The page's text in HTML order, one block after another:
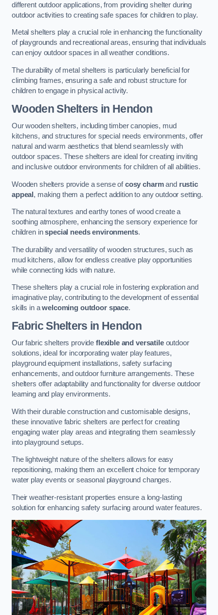
different outdoor applications, from providing shelter during
outdoor activities to creating safe spaces for children to play.
Metal shelters play a crucial role in enhancing the functionality
of playgrounds and recreational areas, ensuring that individuals
can enjoy outdoor spaces in all weather conditions.
The durability of metal shelters is particularly beneficial for
climbing frames, ensuring a safe and robust structure for
children to engage in physical activity.
Wooden Shelters in Hendon
Our wooden shelters, including timber canopies, mud
kitchens, and structures for special needs environments, offer
natural and warm aesthetics that blend seamlessly with
outdoor spaces. These shelters are ideal for creating inviting
and inclusive outdoor environments for children of all abilities.
Wooden shelters provide a sense ofcosy charmand rustic
appeal , making them a perfect addition to any outdoor setting.
The natural textures and earthy tones of wood create a
soothing atmosphere, enhancing the sensory experience for
children inspecial needs environments.
The durability and versatility of wooden structures, such as
mud kitchens, allow for endless creative play opportunities
while connecting kids with nature.
These shelters play a crucial role in fostering exploration and
imaginative play, contributing to the development of essential
skills in awelcoming outdoor space.
Fabric Shelters in Hendon
Our fabric shelters provide flexible and versatileoutdoor
solutions, ideal for incorporating water play features,
playground equipment installations, safety surfacing
enhancements, and outdoor furniture arrangements. These
shelters offer adaptability and functionality for diverse outdoor
learning and play environments.
With their durable construction and customisable designs,
these innovative fabric shelters are perfect for creating
engaging water play areas and integrating them seamlessly
into playground setups.
The lightweight nature of the shelters allows for easy
repositioning, making them an excellent choice for temporary
water play events or seasonal playground changes.
Their weather-resistant properties ensure a long-lasting
solution for enhancing safety surfacing around water features.